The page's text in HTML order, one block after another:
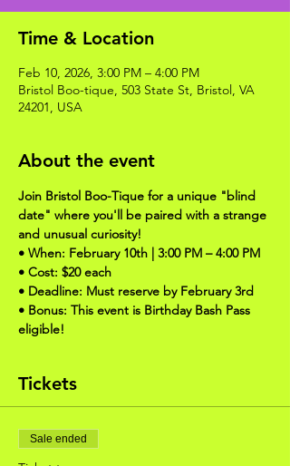
Time & Location
Feb 10, 2026, 3:00 PM – 4:00 PM
Bristol Boo-tique, 503 State St, Bristol, VA
24201, USA
About the event
Join Bristol Boo-Tique for a unique "blind
date" where you'll be paired with a strange
and unusual curiosity!
• When: February 10th | 3:00 PM – 4:00 PM
• Cost: $20 each
• Deadline: Must reserve by February 3rd
• Bonus: This event is Birthday Bash Pass
eligible!
Tickets
Sale ended